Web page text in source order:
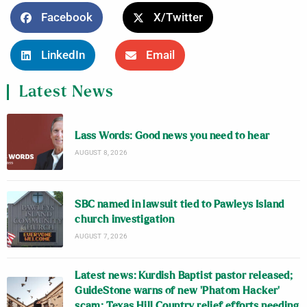
Facebook X/Twitter
LinkedIn Email
Latest News
Lass Words: Good news you need to hear
AUGUST 8, 2026
SBC named in lawsuit tied to Pawleys Island
church investigation
AUGUST 7, 2026
Latest news: Kurdish Baptist pastor released;
GuideStone warns of new ‘Phatom Hacker’